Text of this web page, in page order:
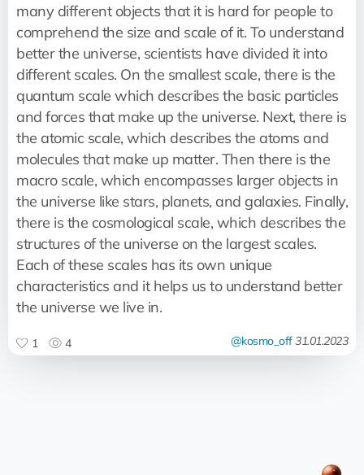
many different objects that it is hard for people to
comprehend the size and scale of it. To understand
better the universe, scientists have divided it into
different scales. On the smallest scale, there is the
quantum scale which describes the basic particles
and forces that make up the universe. Next, there is
the atomic scale, which describes the atoms and
molecules that make up matter. Then there is the
macro scale, which encompasses larger objects in
the universe like stars, planets, and galaxies. Finally,
there is the cosmological scale, which describes the
structures of the universe on the largest scales.
Each of these scales has its own unique
characteristics and it helps us to understand better
the universe we live in.
@kosmo_off31.01.2023
1 4